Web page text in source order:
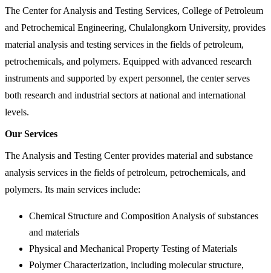
The Center for Analysis and Testing Services, College of Petroleum
and Petrochemical Engineering, Chulalongkorn University, provides
material analysis and testing services in the fields of petroleum,
petrochemicals, and polymers. Equipped with advanced research
instruments and supported by expert personnel, the center serves
both research and industrial sectors at national and international
levels.
Our Services
The Analysis and Testing Center provides material and substance
analysis services in the fields of petroleum, petrochemicals, and
polymers. Its main services include:
Chemical Structure and Composition Analysis of substances
and materials
Physical and Mechanical Property Testing of Materials
Polymer Characterization, including molecular structure,